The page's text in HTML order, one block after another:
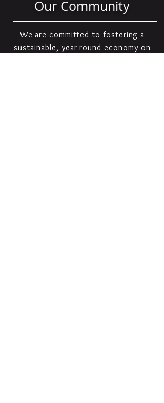
Our Community
We are committed to fostering a
sustainable, year-round economy on